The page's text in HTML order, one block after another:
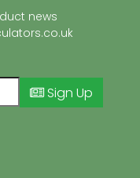
news
Sign Up